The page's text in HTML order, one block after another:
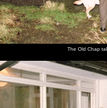
The Old Chap